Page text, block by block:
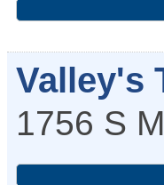
Valley's
1756 S